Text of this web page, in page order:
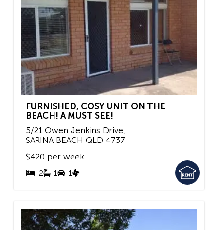
FURNISHED, COSY UNIT ON THE
BEACH! A MUST SEE!
5/21 Owen Jenkins Drive,
SARINA BEACH QLD 4737
2 1 1
$420 per week